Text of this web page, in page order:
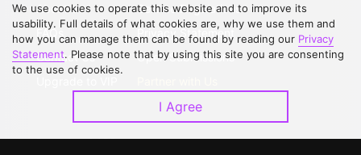
About Us
FAQs
Contact Us
Service Regulations
Privacy Statement
Open Submissions
Download APP
We use cookies to operate this website and to improve its
usability. Full details of what cookies are, why we use them and
how you can manage them can be found by reading our Privacy
Statement. Please note that by using this site you are consenting
to the use of cookies.
I Agree